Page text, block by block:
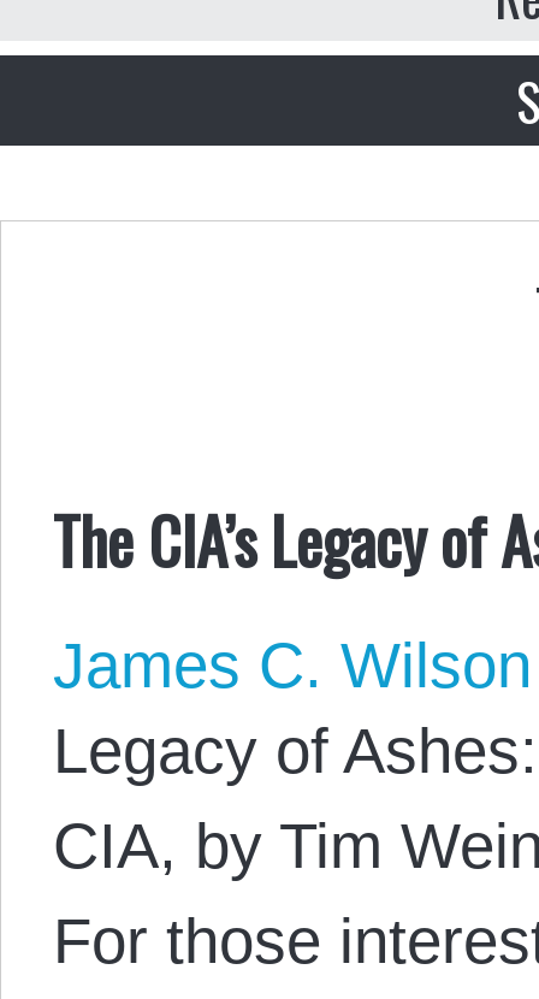
The CIA’s Legacy of
James C. Wilson
Legacy of
CIA, by Tim
For those